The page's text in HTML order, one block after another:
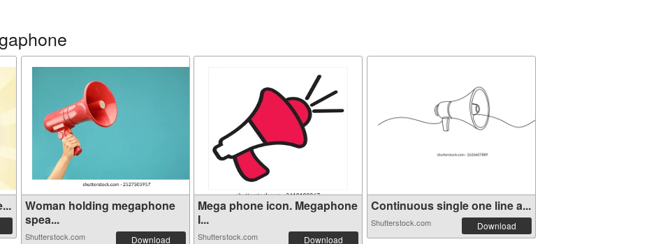
Woman holding megaphone
spea...
Shutterstock.com Download
Mega phone icon. Megaphone
I...
Shutterstock.com Download
Continuous single one line a...
Shutterstock.com Download